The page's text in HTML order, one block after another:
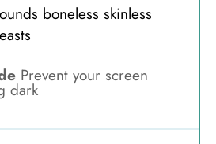
boneless skinless
Prevent your screen
dark